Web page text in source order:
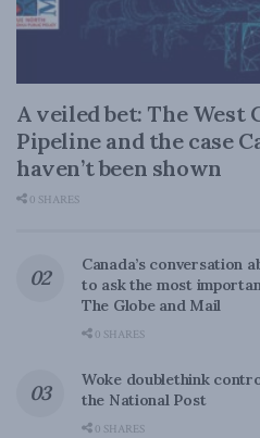
A veiled bet: The West
Pipeline and the case
haven’t been shown
0 SHARES
Canada’s conversation
to ask the most
The Globe and Mail
0 SHARES
Woke doublethink
the National Post
0 SHARES